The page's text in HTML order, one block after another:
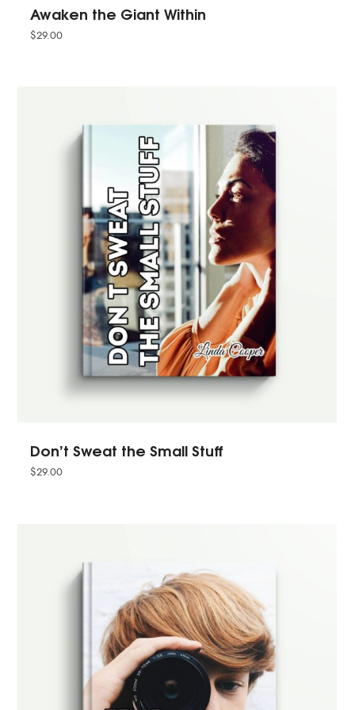
Awaken the Giant Within
$29.00
Don’t Sweat the Small Stuff
$29.00